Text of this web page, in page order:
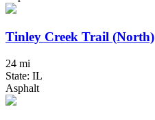
Tinley Creek Trail (North)
24 mi
State: IL
Asphalt